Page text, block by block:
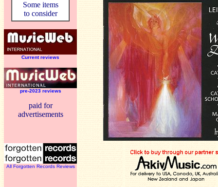
Some items
to consider
Current reviews
pre-2023 reviews
paid for
advertisements
All Forgotten Records Reviews